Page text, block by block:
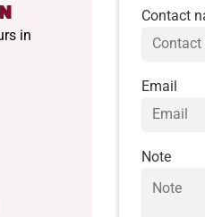
in
Contact
Email
Note